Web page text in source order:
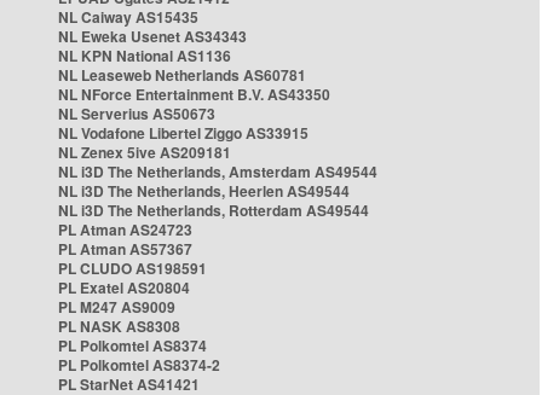
NL Caiway AS15435
NL Eweka Usenet AS34343
NL KPN National AS1136
NL Leaseweb Netherlands AS60781
NL NForce Entertainment B.V. AS43350
NL Serverius AS50673
NL Vodafone Libertel Ziggo AS33915
NL Zenex 5ive AS209181
NL i3D The Netherlands, Amsterdam AS49544
NL i3D The Netherlands, Heerlen AS49544
NL i3D The Netherlands, Rotterdam AS49544
PL Atman AS24723
PL Atman AS57367
PL CLUDO AS198591
PL Exatel AS20804
PL M247 AS9009
PL NASK AS8308
PL Polkomtel AS8374
PL Polkomtel AS8374-2
PL StarNet AS41421